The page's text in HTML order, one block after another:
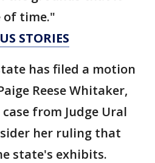
of time."
STORIES
has filed a motion
Reese Whitaker,
from Judge Ural
her ruling that
state's exhibits.